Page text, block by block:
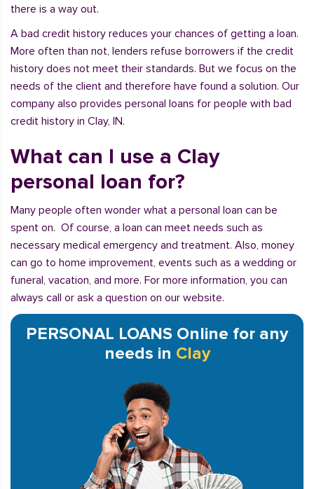
there is a way out.
A bad credit history reduces your chances of getting a loan.
More often than not, lenders refuse borrowers if the credit
history does not meet their standards. But we focus on the
needs of the client and therefore have found a solution. Our
company also provides personal loans for people with bad
credit history in Clay, IN.
What can I use a Clay
personal loan for?
Many people often wonder what a personal loan can be
spent on. Of course, a loan can meet needs such as
necessary medical emergency and treatment. Also, money
can go to home improvement, events such as a wedding or
funeral, vacation, and more. For more information, you can
always call or ask a question on our website.
PERSONAL LOANS Online for any
needs in Clay